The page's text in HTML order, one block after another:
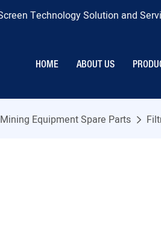
Technology Solution and
HOME ABOUT US
Mining Equipment Spare Parts